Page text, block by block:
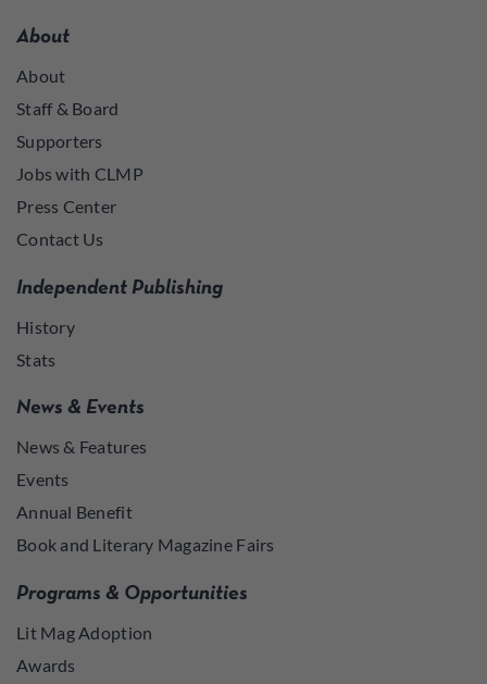
About
About
Staff & Board
Supporters
Jobs with CLMP
Press Center
Contact Us
Independent Publishing
History
Stats
News & Events
News & Features
Events
Annual Benefit
Book and Literary Magazine Fairs
Programs & Opportunities
Lit Mag Adoption
Awards